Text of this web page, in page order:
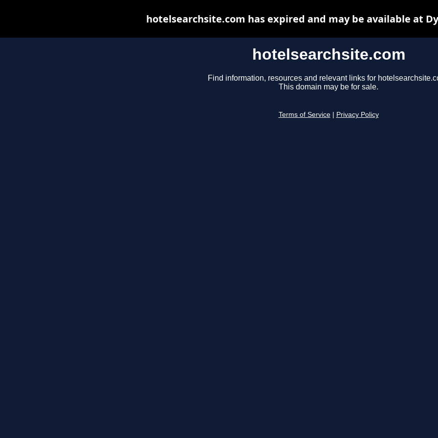
hotelsearchsite.com
Find information, resources and relevant links for
This domain may be for sale.
Terms of Service Privacy Policy
hotelsearchsite.com has expired and may be available at